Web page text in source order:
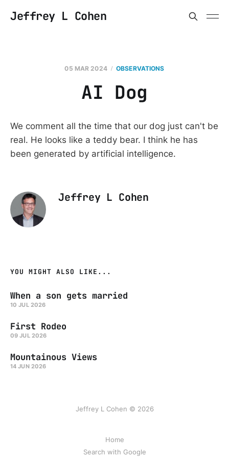
Jeffrey L Cohen
05 MAR 2024 OBSERVATIONS
AI Dog
We comment all the time that our dog just can't be
real. He looks like a teddy bear. I think he has
been generated by artificial intelligence.
Jeffrey L Cohen
YOU MIGHT ALSO LIKE...
When a son gets married
10 JUL 2026
First Rodeo
09 JUL 2026
Mountainous Views
14 JUN 2026
Jeffrey L Cohen © 2026
Home
Search with Google